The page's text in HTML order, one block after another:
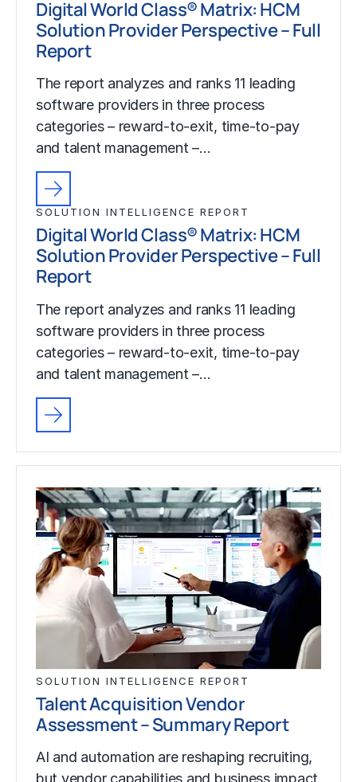
Digital World Class® Matrix: HCM
Solution Provider Perspective – Full
Report
The report analyzes and ranks 11 leading
software providers in three process
categories – reward-to-exit, time-to-pay
and talent management –…
SOLUTION INTELLIGENCE REPORT
Digital World Class® Matrix: HCM
Solution Provider Perspective – Full
Report
The report analyzes and ranks 11 leading
software providers in three process
categories – reward-to-exit, time-to-pay
and talent management –…
SOLUTION INTELLIGENCE REPORT
Talent Acquisition Vendor
Assessment – Summary Report
AI and automation are reshaping recruiting,
but vendor capabilities and business impact